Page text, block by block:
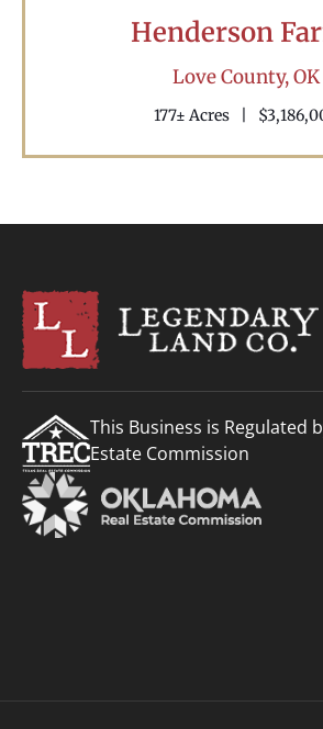
Henderson
Love County,OK
177± Acres
This Business is Regulated
Estate Commission